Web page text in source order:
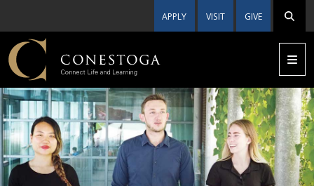
APPLY VISIT GIVE